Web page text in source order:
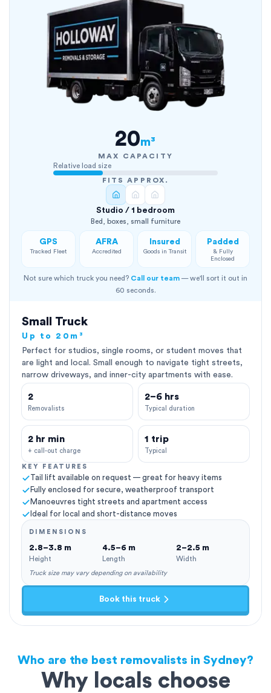
20m³
MAX CAPACITY
Relative load size
FITS APPROX.
Studio / 1 bedroom
Bed, boxes, small furniture
GPS
Tracked Fleet
AFRA
Accredited
Insured
Goods in Transit
Padded
& Fully
Enclosed
Not sure which truck you need? Call our team — we'll sort it out in
60 seconds.
Small Truck
Up to 20m³
Perfect for studios, single rooms, or student moves that
are light and local. Small enough to navigate tight streets,
narrow driveways, and inner-city apartments with ease.
2
Removalists
2–6 hrs
Typical duration
2 hr min
+ call-out charge
1 trip
Typical
KEY FEATURES
Tail lift available on request — great for heavy items
Fully enclosed for secure, weatherproof transport
Manoeuvres tight streets and apartment access
Ideal for local and short-distance moves
DIMENSIONS
2.8–3.8 m
Height
4.5–6 m
Length
2–2.5 m
Width
Truck size may vary depending on availability
Book this truck
Who are the best removalists in Sydney?
Why locals choose